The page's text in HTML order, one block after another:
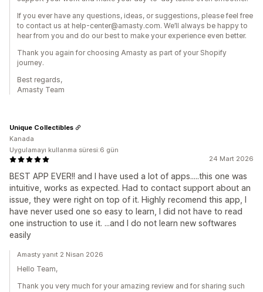
If you ever have any questions, ideas, or suggestions, please feel free
to contact us at help-center@amasty.com. We’ll always be happy to
hear from you and do our best to make your experience even better.
Thank you again for choosing Amasty as part of your Shopify
journey.
Best regards,
Amasty Team
24 Mart 2026
BEST APP EVER!! and I have used a lot of apps.....this one was
intuitive, works as expected. Had to contact support about an
issue, they were right on top of it. Highly recomend this app, I
have never used one so easy to learn, I did not have to read
one instruction to use it. ...and I do not learn new softwares
easily
Unique Collectibles
Kanada
Uygulamayı kullanma süresi:6 gün
Amasty yanıt 2 Nisan 2026
Hello Team,
Thank you very much for your amazing review and for sharing such